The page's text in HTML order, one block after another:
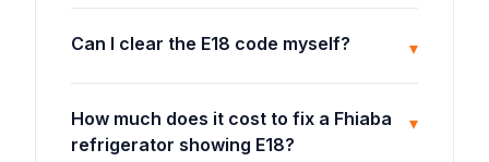
Can I clear the E18 code myself? ▾
How much does it cost to fix a Fhiaba
refrigerator showing E18?
▾